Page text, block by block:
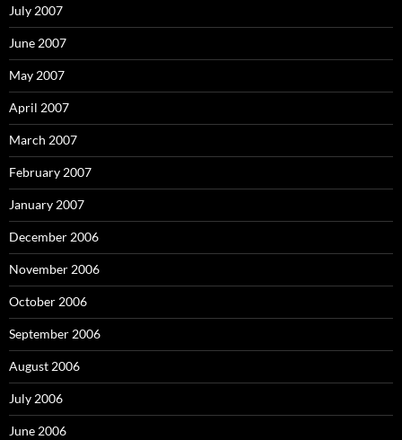
July 2007
June 2007
May 2007
April 2007
March 2007
February 2007
January 2007
December 2006
November 2006
October 2006
September 2006
August 2006
July 2006
June 2006